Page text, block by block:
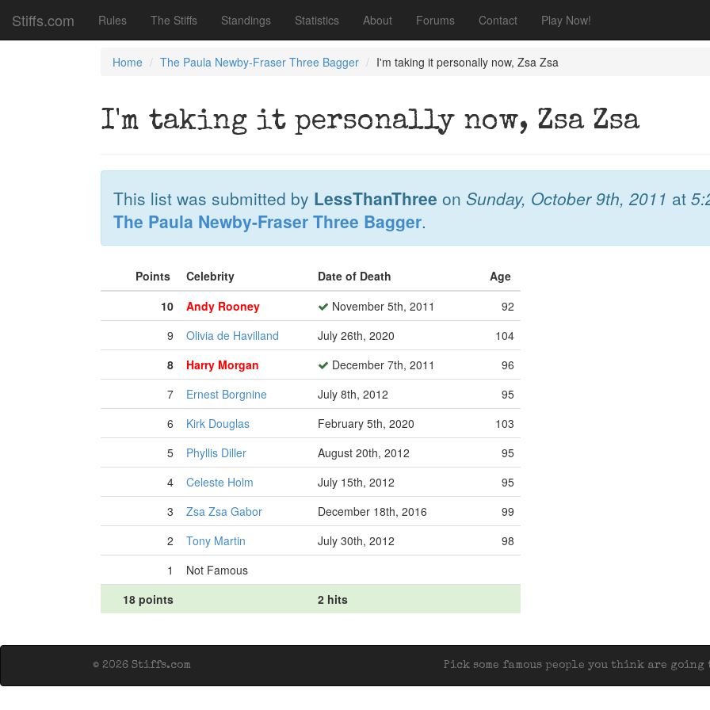
Stiffs.com Rules The Stiffs Standings Statistics About Forums Contact Play Now!
Home The Paula Newby-Fraser Three Bagger I'm taking it personally now, Zsa Zsa
I'm taking it personally now, Zsa Zsa
This list was submitted by LessThanThree on Sunday, October 9th, 2011 at
The Paula Newby-Fraser Three Bagger.
Points Celebrity Date of Death
Age
10
Andy Rooney November 5th, 2011
92
9
Olivia de Havilland July 26th, 2020
104
8
Harry Morgan December 7th, 2011
96
7
Ernest Borgnine July 8th, 2012
95
6
Kirk Douglas February 5th, 2020
103
5
Phyllis Diller August 20th, 2012
95
4
Celeste Holm July 15th, 2012
95
3
Zsa Zsa Gabor December 18th, 2016
99
2
Tony Martin July 30th, 2012
98
1
Not Famous
18 points
2 hits
Pick some famous people you think are
© 2026 Stiffs.com